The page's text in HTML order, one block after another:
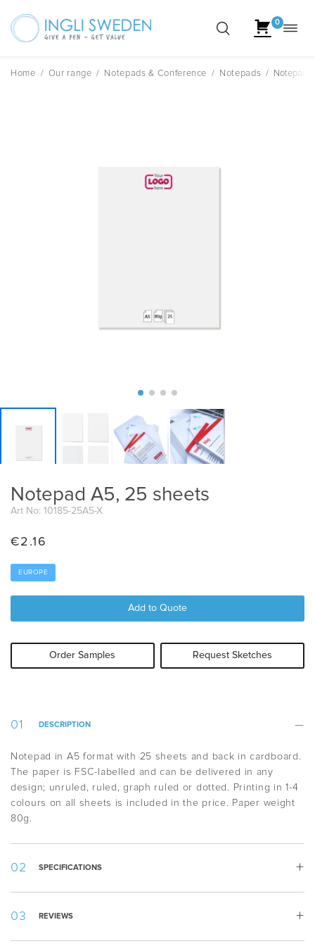
Skip
0
Home / Our range / Notepads & Conference / Notepads / Notepad
Notepad A5, 25 sheets
Art No: 10185-25A5-X
€2.16
EUROPE
Add to Quote
Order Samples Request Sketches
DESCRIPTION
Notepad in A5 format with 25 sheets and back in cardboard.
The paper is FSC-labelled and can be delivered in any
design; unruled, ruled, graph ruled or dotted. Printing in 1-4
colours on all sheets is included in the price. Paper weight
80g.
SPECIFICATIONS
Width:REVIEWS